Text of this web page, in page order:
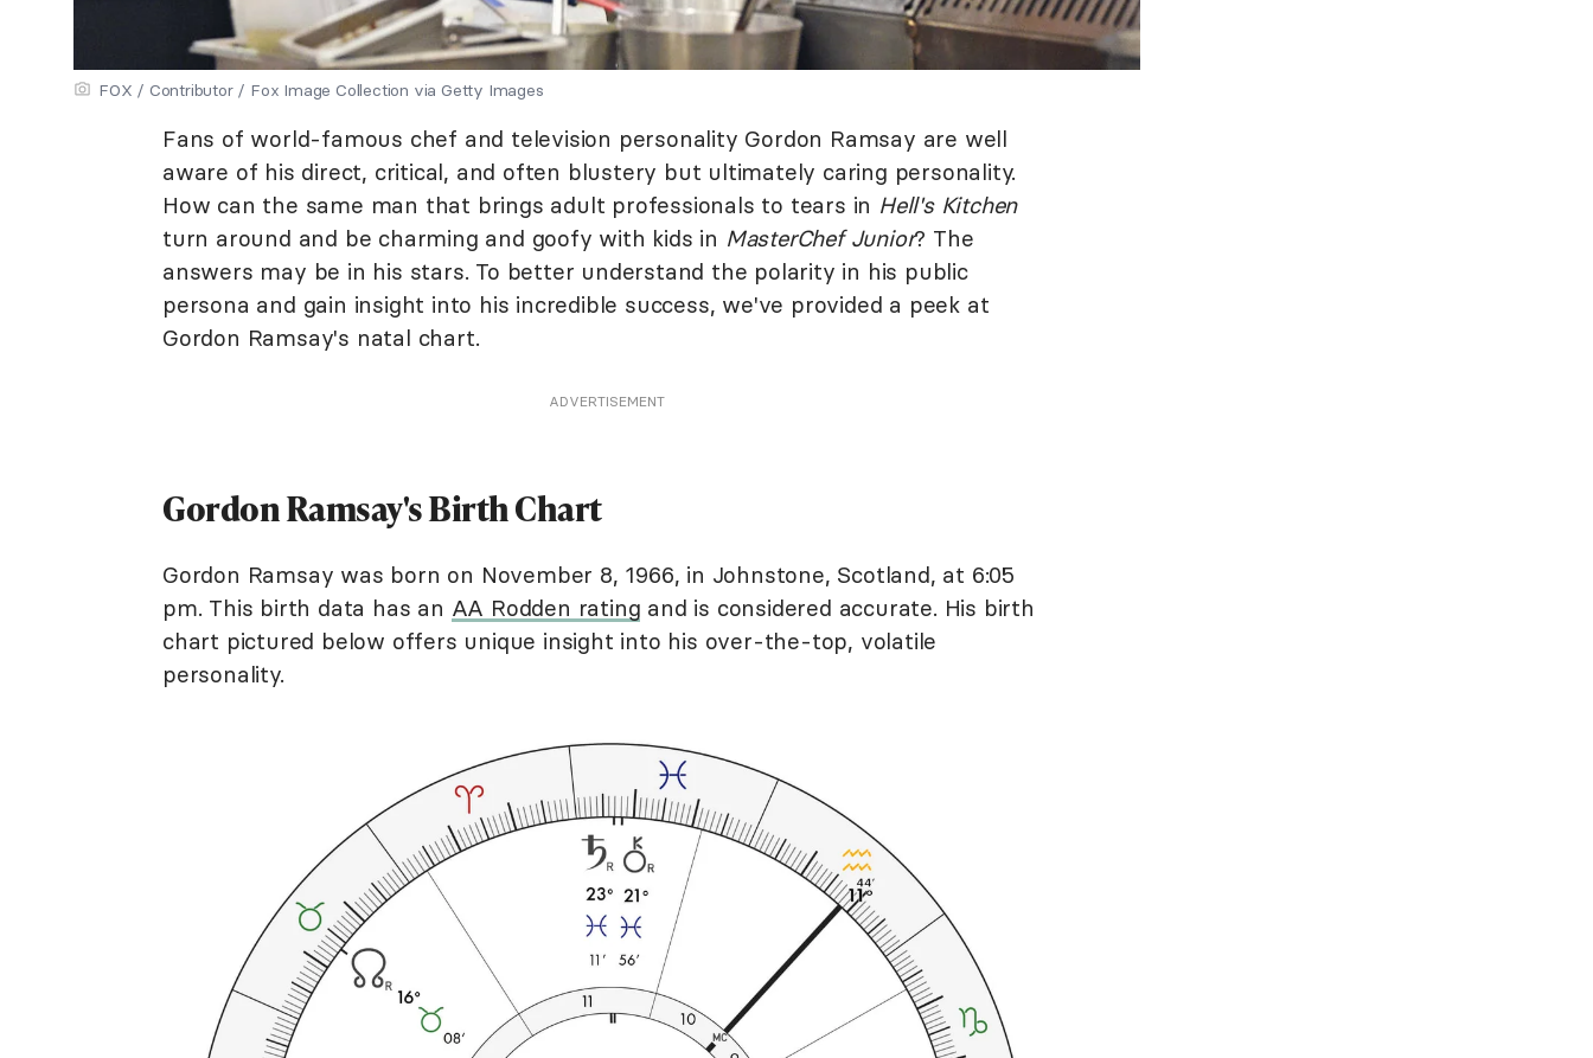
FOX / Contributor / Fox Image Collection via Getty Images
Fans of world-famous chef and television personality Gordon Ramsay are well
aware of his direct, critical, and often blustery but ultimately caring personality.
How can the same man that brings adult professionals to tears in Hell's Kitchen
turn around and be charming and goofy with kids in MasterChef Junior? The
answers may be in his stars. To better understand the polarity in his public
persona and gain insight into his incredible success, we've provided a peek at
Gordon Ramsay's natal chart.
ADVERTISEMENT
Gordon Ramsay's Birth Chart
Gordon Ramsay was born on November 8, 1966, in Johnstone, Scotland, at 6:05
pm. This birth data has an AA Rodden rating and is considered accurate. His birth
chart pictured below offers unique insight into his over-the-top, volatile
personality.